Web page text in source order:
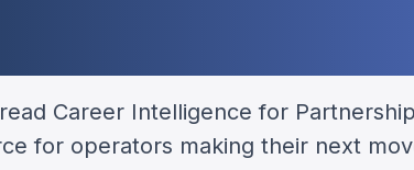
Career Intelligence for
for operators making their next